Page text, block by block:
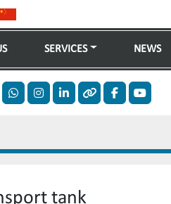
NEWS
SERVICES
whatsappinstagram
linkedinotherfacebookyoutube
tank